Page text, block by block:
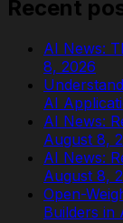
Recent
AI News:
8, 2026
AI
AI News:
August 8,
AI News:
August 8,
Open-
Builders in